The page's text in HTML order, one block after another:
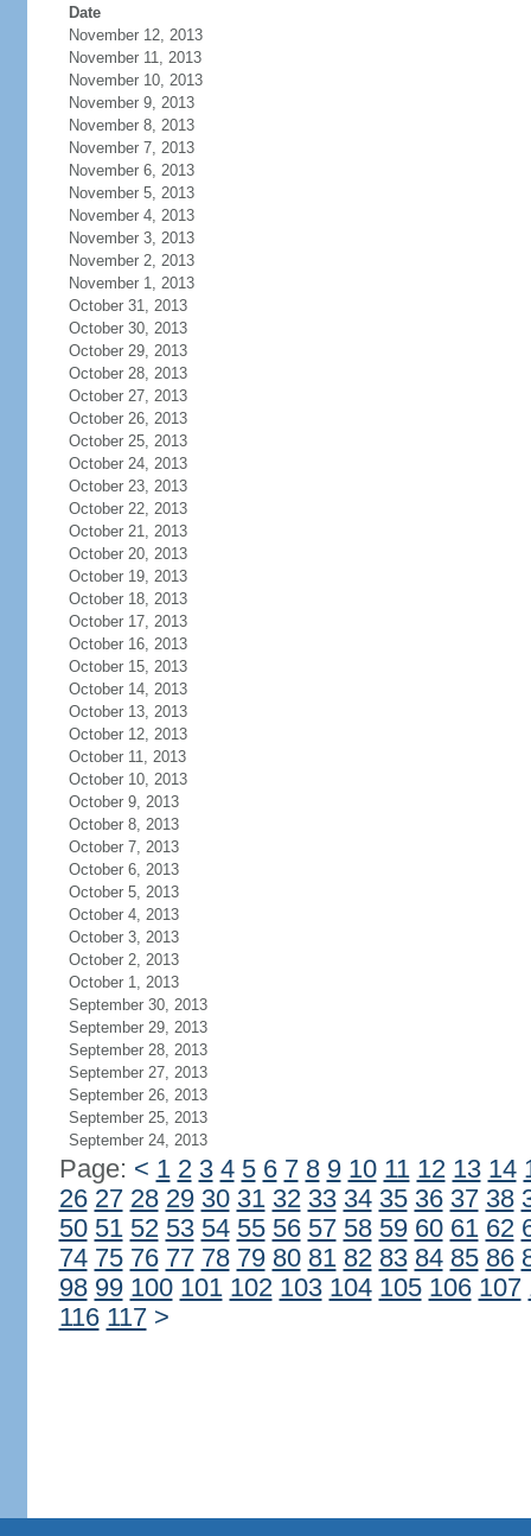
Date
November 12, 2013
November 11, 2013
November 10, 2013
November 9, 2013
November 8, 2013
November 7, 2013
November 6, 2013
November 5, 2013
November 4, 2013
November 3, 2013
November 2, 2013
November 1, 2013
October 31, 2013
October 30, 2013
October 29, 2013
October 28, 2013
October 27, 2013
October 26, 2013
October 25, 2013
October 24, 2013
October 23, 2013
October 22, 2013
October 21, 2013
October 20, 2013
October 19, 2013
October 18, 2013
October 17, 2013
October 16, 2013
October 15, 2013
October 14, 2013
October 13, 2013
October 12, 2013
October 11, 2013
October 10, 2013
October 9, 2013
October 8, 2013
October 7, 2013
October 6, 2013
October 5, 2013
October 4, 2013
October 3, 2013
October 2, 2013
October 1, 2013
September 30, 2013
September 29, 2013
September 28, 2013
September 27, 2013
September 26, 2013
September 25, 2013
September 24, 2013
Page: < 1 2 3 4 5 6 7 8 9 10 11 12 13 14
26 27 28 29 30 31 32 33 34 35 36 37 38
50 51 52 53 54 55 56 57 58 59 60 61 62
74 75 76 77 78 79 80 81 82 83 84 85 86
98 99 100 101 102 103 104 105 106 107
116 117 >